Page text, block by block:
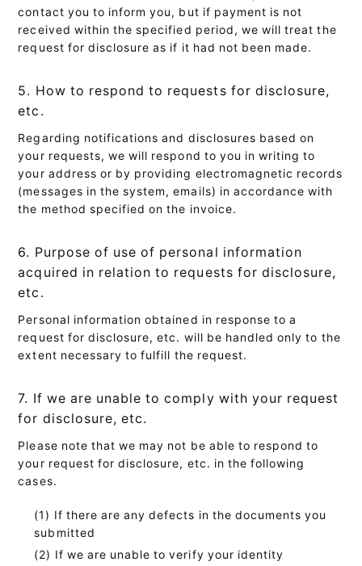
contact you to inform you, but if payment is not
received within the specified period, we will treat the
request for disclosure as if it had not been made.
5. How to respond to requests for disclosure,
etc.
Regarding notifications and disclosures based on
your requests, we will respond to you in writing to
your address or by providing electromagnetic records
(messages in the system, emails) in accordance with
the method specified on the invoice.
6. Purpose of use of personal information
acquired in relation to requests for disclosure,
etc.
Personal information obtained in response to a
request for disclosure, etc. will be handled only to the
extent necessary to fulfill the request.
7. If we are unable to comply with your request
for disclosure, etc.
Please note that we may not be able to respond to
your request for disclosure, etc. in the following
cases.
If there are any defects in the documents you
submitted
If we are unable to verify your identity